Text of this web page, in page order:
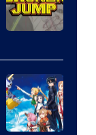
Courtesy
of
Wit
Studio